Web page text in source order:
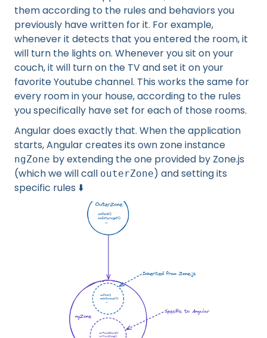
them according to the rules and behaviors you
previously have written for it. For example,
whenever it detects that you entered the room, it
will turn the lights on. Whenever you sit on your
couch, it will turn on the TV and set it on your
favorite Youtube channel. This works the same for
every room in your house, according to the rules
you specifically have set for each of those rooms.
Angular does exactly that. When the application
starts, Angular creates its own zone instance
ngZone by extending the one provided by Zone.js
(which we will call outerZone) and setting its
specific rules ⬇️